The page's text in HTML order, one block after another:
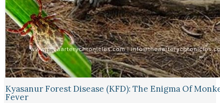
Kyasanur Forest Disease (KFD): The Enigma Of
Fever